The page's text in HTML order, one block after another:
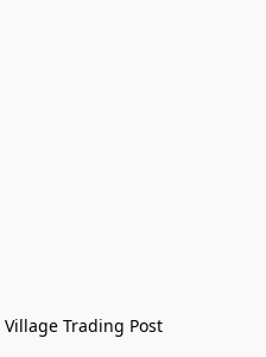
Trading Post